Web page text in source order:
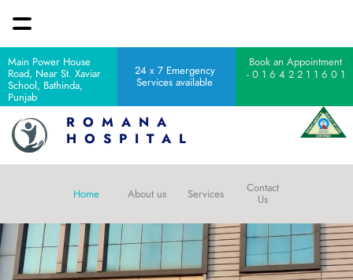
Main Power House
Road, Near St. Xaviar
School, Bathinda,
Punjab
24 x 7 Emergency
Services available
Book an Appointment
- 0 1 6 4 2 2 1 1 6 0 1
R  O  M  A  N  A
H  O  S  P  I  T  A  L
Home About us Services Contact
Us